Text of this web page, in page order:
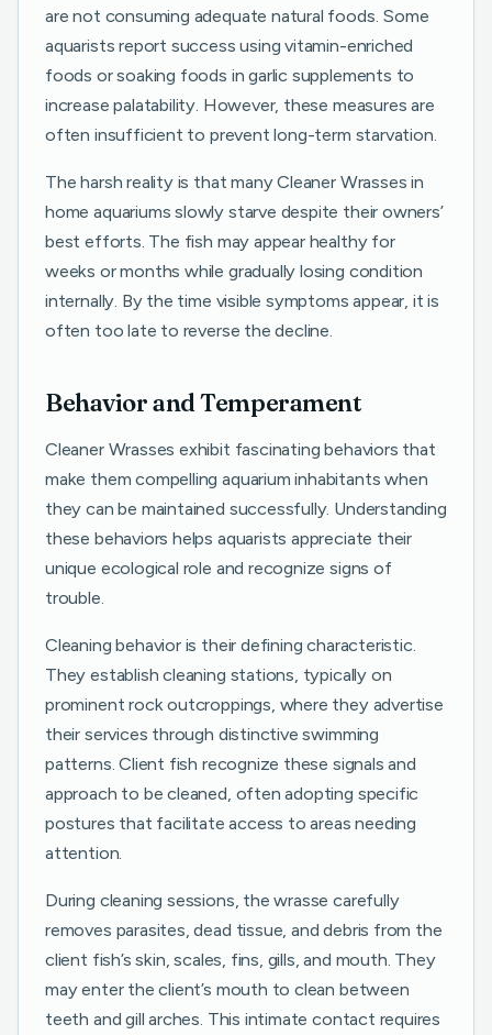
are not consuming adequate natural foods. Some
aquarists report success using vitamin-enriched
foods or soaking foods in garlic supplements to
increase palatability. However, these measures are
often insufficient to prevent long-term starvation.
The harsh reality is that many Cleaner Wrasses in
home aquariums slowly starve despite their owners’
best efforts. The fish may appear healthy for
weeks or months while gradually losing condition
internally. By the time visible symptoms appear, it is
often too late to reverse the decline.
Behavior and Temperament
Cleaner Wrasses exhibit fascinating behaviors that
make them compelling aquarium inhabitants when
they can be maintained successfully. Understanding
these behaviors helps aquarists appreciate their
unique ecological role and recognize signs of
trouble.
Cleaning behavior is their defining characteristic.
They establish cleaning stations, typically on
prominent rock outcroppings, where they advertise
their services through distinctive swimming
patterns. Client fish recognize these signals and
approach to be cleaned, often adopting specific
postures that facilitate access to areas needing
attention.
During cleaning sessions, the wrasse carefully
removes parasites, dead tissue, and debris from the
client fish’s skin, scales, fins, gills, and mouth. They
may enter the client’s mouth to clean between
teeth and gill arches. This intimate contact requires